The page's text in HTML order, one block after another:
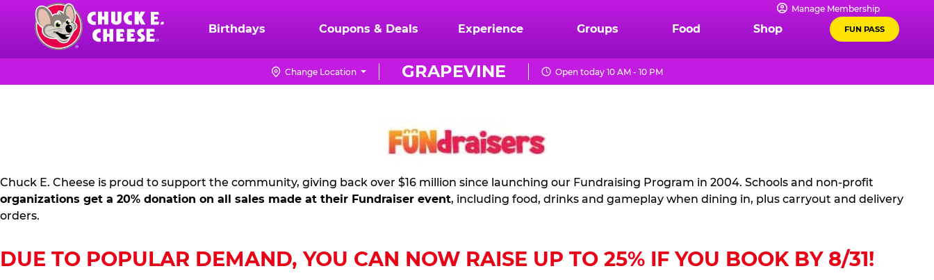
content
Chuck
Logo
Manage Membership
Birthdays Coupons & Deals Experience Groups Food Shop FUN PASS
GRAPEVINE
Change Location Open today 10 AM - 10 PM
FUNDRAISING
KIT
Chuck E. Cheese is proud to support the community, giving back over $16 million since launching our Fundraising Program in 2004. Schools and non-profit
organizations get a 20% donation on all sales made at their Fundraiser event, including food, drinks and gameplay when dining in, plus carryout and delivery
orders.
DUE TO POPULAR DEMAND, YOU CAN NOW RAISE UP TO 25% IF YOU BOOK BY 8/31!